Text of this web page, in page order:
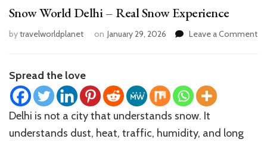
Snow World Delhi – Real Snow Experience
bytravelworldplanet on January 29, 2026 Leave a Commenton
Spread the love
Delhi is not a city that understands snow. It
understands dust, heat, traffic, humidity, and long